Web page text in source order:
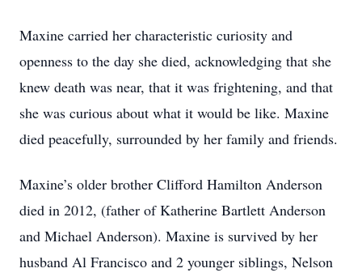
Maxine carried her characteristic curiosity and
openness to the day she died, acknowledging that she
knew death was near, that it was frightening, and that
she was curious about what it would be like. Maxine
died peacefully, surrounded by her family and friends.
Maxine’s older brother Clifford Hamilton Anderson
died in 2012, (father of Katherine Bartlett Anderson
and Michael Anderson). Maxine is survived by her
husband Al Francisco and 2 younger siblings, Nelson